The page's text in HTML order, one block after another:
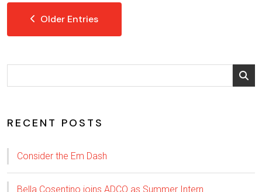
Older Entries
RECENT POSTS
Consider the Em Dash
Bella Cosentino joins ADCO as Summer Intern